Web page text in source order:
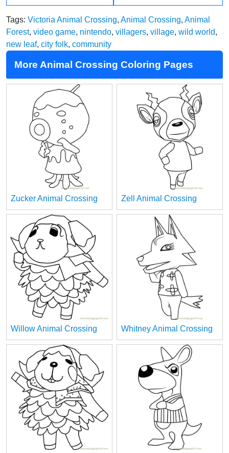
Tags: Victoria Animal Crossing, Animal Crossing, Animal
Forest, video game, nintendo, villagers, village, wild world,
new leaf, city folk, community
More Animal Crossing Coloring Pages
Zucker Animal Crossing Zell Animal Crossing
Willow Animal Crossing Whitney Animal Crossing